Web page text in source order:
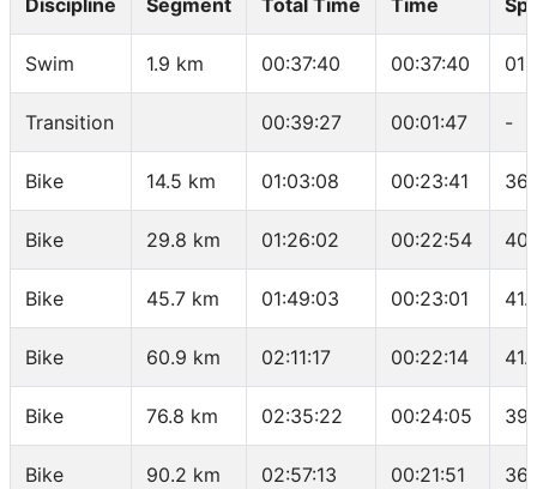
Discipline Segment Total Time Time
Swim 1.9 km 00:37:40 00:37:40
Transition 00:39:27 00:01:47 -
Bike 14.5 km 01:03:08 00:23:41
Bike 29.8 km 01:26:02 00:22:54
Bike 45.7 km 01:49:03 00:23:01
Bike 60.9 km 02:11:17 00:22:14
Bike 76.8 km 02:35:22 00:24:05
Bike 90.2 km 02:57:13 00:21:51